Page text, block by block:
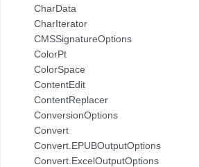
CharData
CharIterator
CMSSignatureOptions
ColorPt
ColorSpace
ContentEdit
ContentReplacer
ConversionOptions
Convert
Convert.EPUBOutputOptions
Convert.ExcelOutputOptions